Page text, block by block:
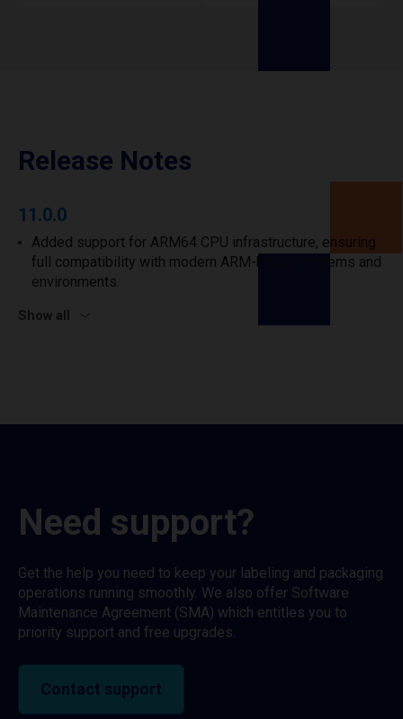
Release Notes
11.0.0
Added support for ARM64 CPU infrastructure, ensuring
full compatibility with modern ARM-based systems and
environments.
Show all
Need support?
Get the help you need to keep your labeling and packaging
operations running smoothly. We also offer Software
Maintenance Agreement (SMA) which entitles you to
priority support and free upgrades.
Contact support